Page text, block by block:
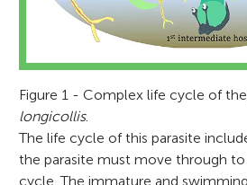
Figure 1 - Complex life cycle of
longicollis.
The life cycle of this parasite
the parasite must move through
cycle. The immature and